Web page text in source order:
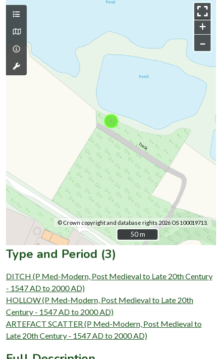
+
–
© Crown copyright and database rights 2026 OS 100019713.
50 m
50 m
Type and Period (3)
DITCH (P Med-Modern, Post Medieval to Late 20th Century
- 1547 AD to 2000 AD)
HOLLOW (P Med-Modern, Post Medieval to Late 20th
Century - 1547 AD to 2000 AD)
ARTEFACT SCATTER (P Med-Modern, Post Medieval to
Late 20th Century - 1547 AD to 2000 AD)